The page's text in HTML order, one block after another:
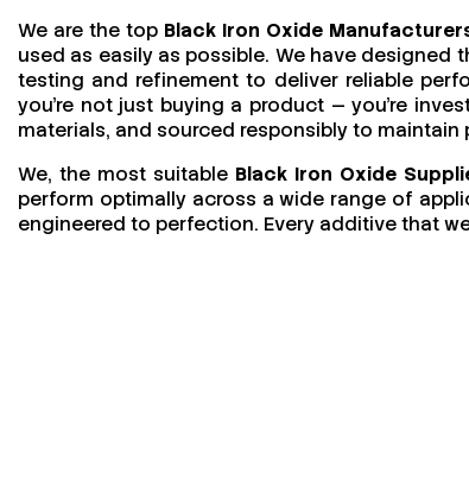
We are the top Black Iron Oxide
used as easily as possible. We have
testing and refinement to deliver reliable
you’re not just buying a product — you’re
materials, and sourced responsibly to maintain
We, the most suitable Black Iron Oxide
perform optimally across a wide range of
engineered to perfection. Every additive that